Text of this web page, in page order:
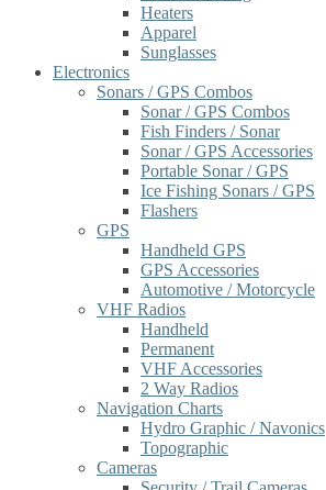
Heaters
Apparel
Sunglasses
Electronics
Sonars / GPS Combos
Sonar / GPS Combos
Fish Finders / Sonar
Sonar / GPS Accessories
Portable Sonar / GPS
Ice Fishing Sonars / GPS
Flashers
GPS
Handheld GPS
GPS Accessories
Automotive / Motorcycle
VHF Radios
Handheld
Permanent
VHF Accessories
2 Way Radios
Navigation Charts
Hydro Graphic / Navonics
Topographic
Cameras